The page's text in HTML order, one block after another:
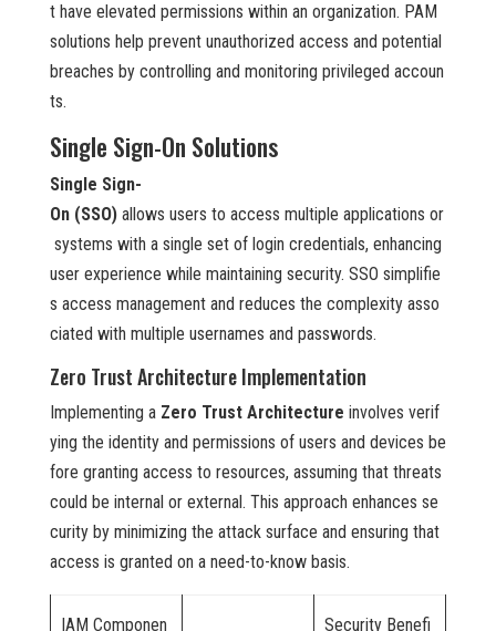
t have elevated permissions within an organization. PAM
solutions help prevent unauthorized access and potential
breaches by controlling and monitoring privileged accoun
ts.
Single Sign-On Solutions
Single Sign-
On (SSO)allows users to access multiple applications or
systems with a single set of login credentials, enhancing
user experience while maintaining security. SSO simplifie
s access management and reduces the complexity asso
ciated with multiple usernames and passwords.
Zero Trust Architecture Implementation
Implementing a Zero Trust Architecture involves verif
ying the identity and permissions of users and devices be
fore granting access to resources, assuming that threats
could be internal or external. This approach enhances se
curity by minimizing the attack surface and ensuring that
access is granted on a need-to-know basis.
IAM Componen Security Benefi